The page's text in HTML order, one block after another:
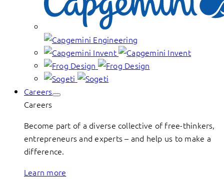
Careers
Careers
Become part of a diverse collective of free-thinkers,
entrepreneurs and experts – and help us to make a
difference.
Learn more